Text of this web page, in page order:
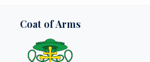
Coat of Arms